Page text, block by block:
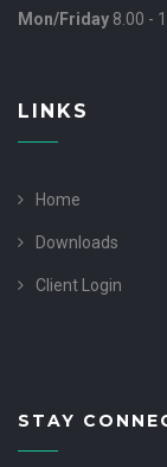
Mon/Friday 8.00 -
LINKS
Home
Downloads
Client Login
STAY